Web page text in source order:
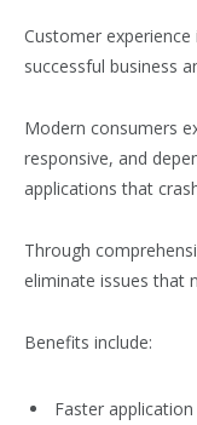
Customer
successful business
Modern consumers
responsive, and
applications that
Through
eliminate issues that
Benefits include:
Faster